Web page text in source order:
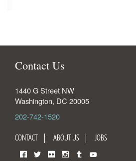
Contact Us
1440 G Street NW
Washington, DC 20005
202-742-1520
CONTACT ABOUT US JOBS